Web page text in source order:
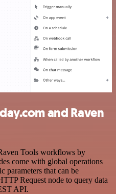
and Raven
Tools workflows by
come with global operations
parameters that can be
Request node to query data
API.